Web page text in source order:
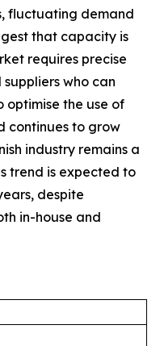
fluctuating demand
that capacity is
requires precise
who can
optimise the use of
continues to grow
industry remains a
trend is expected to
despite
in-house and